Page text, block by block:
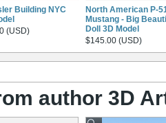
Building NYC
(USD)
North American P-
Mustang - Big
Doll 3D Model
$145.00 (USD)
author 3D